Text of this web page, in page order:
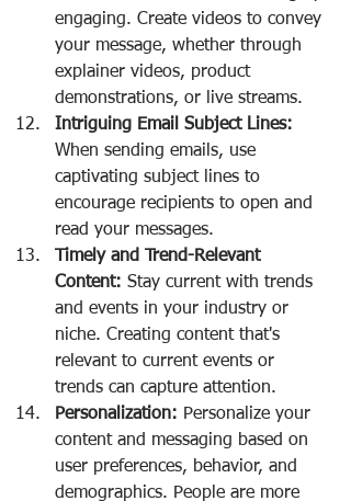
engaging. Create videos to convey
your message, whether through
explainer videos, product
demonstrations, or live streams.
Intriguing Email Subject Lines:
When sending emails, use
captivating subject lines to
encourage recipients to open and
read your messages.
Timely and Trend-Relevant
Content: Stay current with trends
and events in your industry or
niche. Creating content that's
relevant to current events or
trends can capture attention.
Personalization: Personalize your
content and messaging based on
user preferences, behavior, and
demographics. People are more